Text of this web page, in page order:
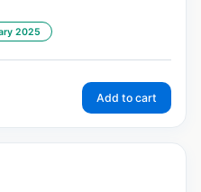
2025
Add to cart